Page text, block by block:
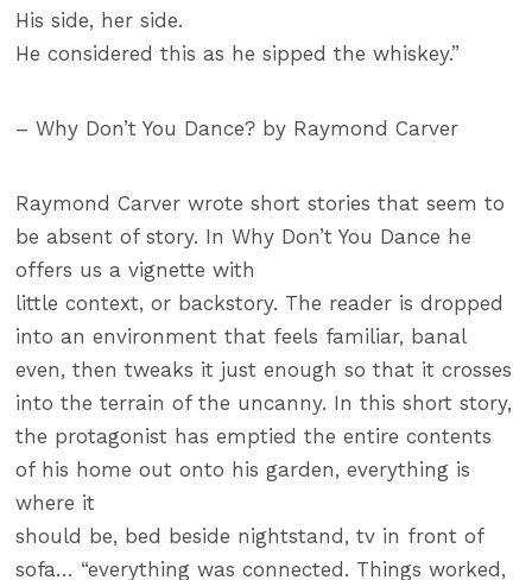
His side, her side.
He considered this as he sipped the whiskey.”
– Why Don’t You Dance? by Raymond Carver
Raymond Carver wrote short stories that seem to
be absent of story. In Why Don’t You Dance he
offers us a vignette with
little context, or backstory. The reader is dropped
into an environment that feels familiar, banal
even, then tweaks it just enough so that it crosses
into the terrain of the uncanny. In this short story,
the protagonist has emptied the entire contents
of his home out onto his garden, everything is
where it
should be, bed beside nightstand, tv in front of
sofa… “everything was connected. Things worked,